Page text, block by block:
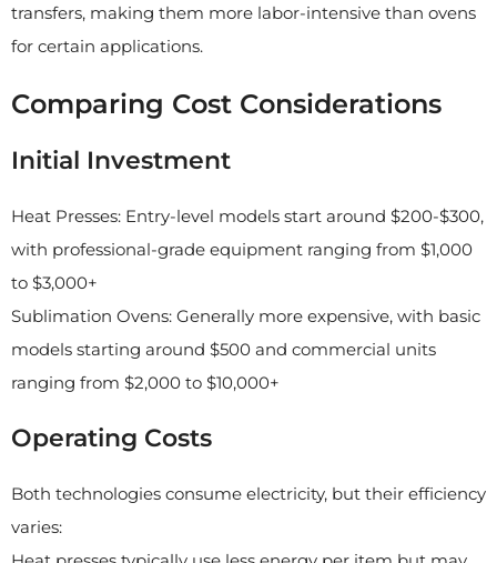
transfers, making them more labor-intensive than ovens
for certain applications.
Comparing Cost Considerations
Initial Investment
Heat Presses: Entry-level models start around $200-$300,
with professional-grade equipment ranging from $1,000
to $3,000+
Sublimation Ovens: Generally more expensive, with basic
models starting around $500 and commercial units
ranging from $2,000 to $10,000+
Operating Costs
Both technologies consume electricity, but their efficiency
varies: